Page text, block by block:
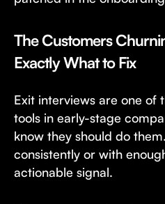
The Customers
Exactly What to Fix
Exit interviews are one of
tools in early-stage
know they should do
consistently or with
actionable signal.